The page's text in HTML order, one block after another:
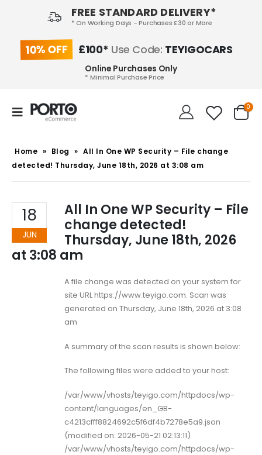
FREE STANDARD DELIVERY*
* On Working Days - Purchases £30 or More
10% OFF £100* Use Code: TEYIGOCARS
Online Purchases Only
* Minimal Purchase Price
0
Home » Blog » All In One WP Security – File change
detected! Thursday, June 18th, 2026 at 3:08 am
18
JUN
All In One WP Security – File
change detected!
Thursday, June 18th, 2026
at 3:08 am
A file change was detected on your system for
site URL https://www.teyigo.com. Scan was
generated on Thursday, June 18th, 2026 at 3:08
am
A summary of the scan results is shown below:
The following files were added to your host:
/var/www/vhosts/teyigo.com/httpdocs/wp-
content/languages/en_GB-
c4213cfff8824692c5f6df4b7278e5a9.json
(modified on: 2026-05-21 02:13:11)
/var/www/vhosts/teyigo.com/httpdocs/wp-